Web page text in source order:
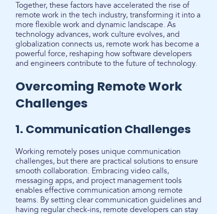
Together, these factors have accelerated the rise of
remote work in the tech industry, transforming it into a
more flexible work and dynamic landscape. As
technology advances, work culture evolves, and
globalization connects us, remote work has become a
powerful force, reshaping how software developers
and engineers contribute to the future of technology.
Overcoming Remote Work
Challenges
1. Communication Challenges
Working remotely poses unique communication
challenges, but there are practical solutions to ensure
smooth collaboration. Embracing video calls,
messaging apps, and project management tools
enables effective communication among remote
teams. By setting clear communication guidelines and
having regular check-ins, remote developers can stay